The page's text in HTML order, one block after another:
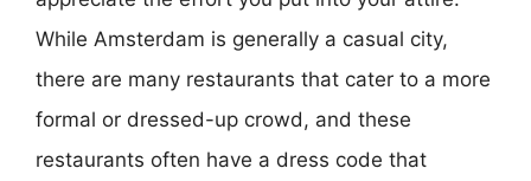
While Amsterdam is generally a casual city,
there are many restaurants that cater to a more
formal or dressed-up crowd, and these
restaurants often have a dress code that